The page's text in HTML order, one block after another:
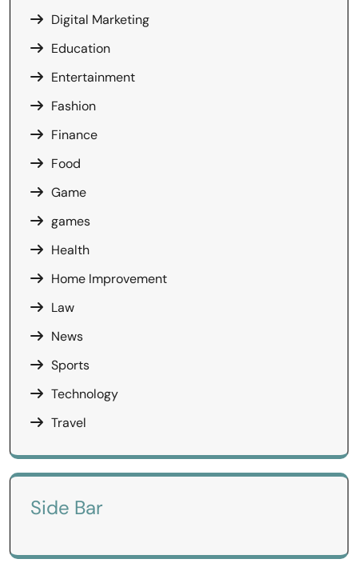
Digital Marketing
Education
Entertainment
Fashion
Finance
Food
Game
games
Health
Home Improvement
Law
News
Sports
Technology
Travel
Side Bar